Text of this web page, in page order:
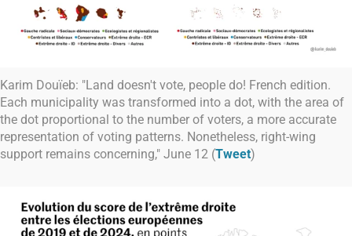
Karim Douïeb: "Land doesn't vote, people do! French edition.
Each municipality was transformed into a dot, with the area of
the dot proportional to the number of voters, a more accurate
representation of voting patterns. Nonetheless, right-wing
support remains concerning," June 12 (Tweet)